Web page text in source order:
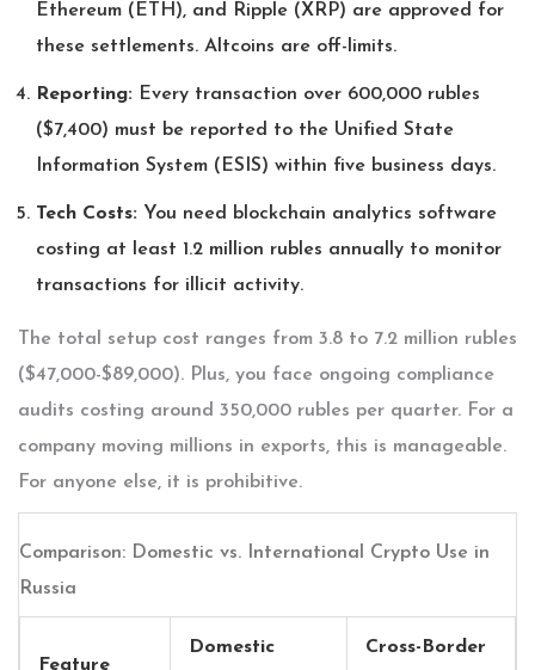
Ethereum (ETH), and Ripple (XRP) are approved for
these settlements. Altcoins are off-limits.
Reporting: Every transaction over 600,000 rubles
($7,400) must be reported to the Unified State
Information System (ESIS) within five business days.
Tech Costs: You need blockchain analytics software
costing at least 1.2 million rubles annually to monitor
transactions for illicit activity.
The total setup cost ranges from 3.8 to 7.2 million rubles
($47,000-$89,000). Plus, you face ongoing compliance
audits costing around 350,000 rubles per quarter. For a
company moving millions in exports, this is manageable.
For anyone else, it is prohibitive.
Comparison: Domestic vs. International Crypto Use in
Russia
Feature
Domestic
Cross-Border